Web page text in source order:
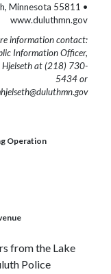
Minnesota 55811 •
www.duluthmn.gov
information contact:
Information Officer,
at (218) 730-
5434 or
Operation
from the Lake
Police